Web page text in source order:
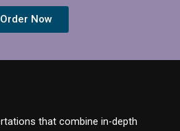
Order Now
that combine in-depth